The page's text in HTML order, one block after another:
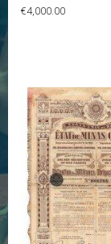
Price
€4,000.00